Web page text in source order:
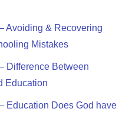
Avoiding & Recovering
Mistakes
Difference Between
Education
Education Does God have